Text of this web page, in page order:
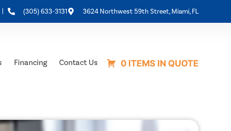
| (305) 633-3131 3624 Northwest 59th Street, Miami, FL
Financing Contact Us 0 ITEMS IN QUOTE